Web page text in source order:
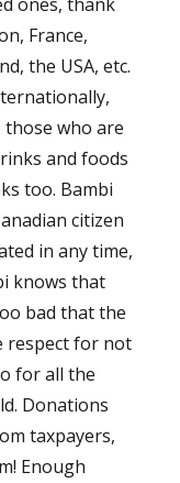
France,
the USA, etc.
those who are
and foods
too. Bambi
citizen
in any time,
knows that
bad that the
respect for not
for all the
Donations
taxpayers,
Enough